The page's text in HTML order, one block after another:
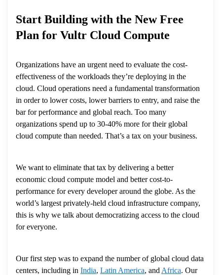
Start Building with the New Free
Plan for Vultr Cloud Compute
Organizations have an urgent need to evaluate the cost-
effectiveness of the workloads they’re deploying in the
cloud. Cloud operations need a fundamental transformation
in order to lower costs, lower barriers to entry, and raise the
bar for performance and global reach. Too many
organizations spend up to 30-40% more for their global
cloud compute than needed. That’s a tax on your business.
We want to eliminate that tax by delivering a better
economic cloud compute model and better cost-to-
performance for every developer around the globe. As the
world’s largest privately-held cloud infrastructure company,
this is why we talk about democratizing access to the cloud
for everyone.
Our first step was to expand the number of global cloud data
centers, including in India, Latin America, and Africa. Our